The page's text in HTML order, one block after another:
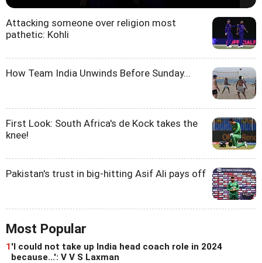
Attacking someone over religion most
pathetic: Kohli
How Team India Unwinds Before Sunday...
First Look: South Africa's de Kock takes the
knee!
Pakistan's trust in big-hitting Asif Ali pays off
Most Popular
1'I could not take up India head coach role in 2024
because...': V V S Laxman